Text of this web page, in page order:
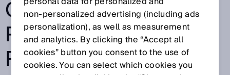
OVERVIEW OF EURO
PALLETS FROM
PRODUCTION TO
non‑personalized advertising (including ads
personalization), as well as measurement
and analytics. By clicking the “Accept all
cookies” button you consent to the use of
cookies. You can select which cookies you